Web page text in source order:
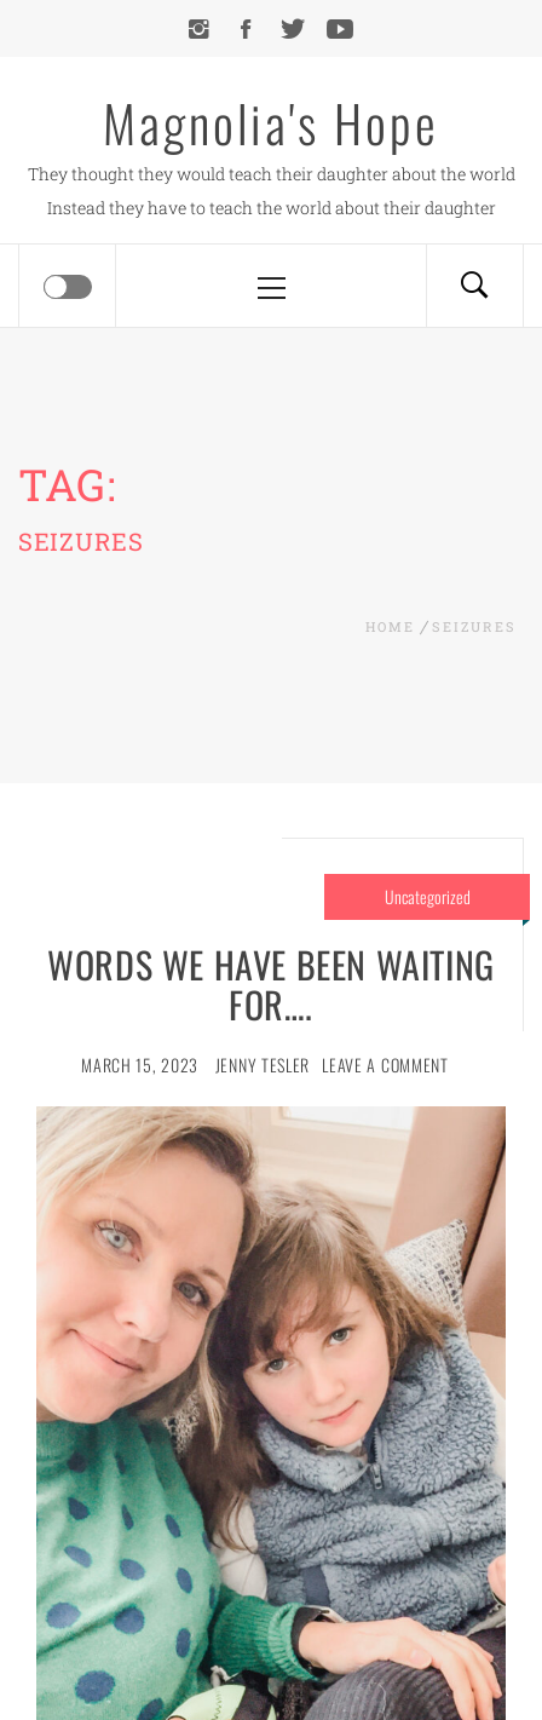
Magnolia's Hope
They thought they would teach their daughter about the world
Instead they have to teach the world about their daughter
Menu
TAG:
SEIZURES
HOME SEIZURES
Uncategorized
WORDS WE HAVE BEEN WAITING
FOR….
MARCH 15, 2023 JENNY TESLER LEAVE A COMMENT